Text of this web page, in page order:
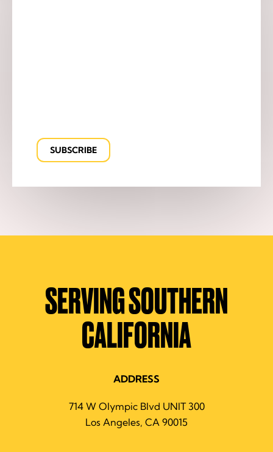
SERVING SOUTHERN
CALIFORNIA
ADDRESS
714 W Olympic Blvd UNIT 300
Los Angeles, CA 90015